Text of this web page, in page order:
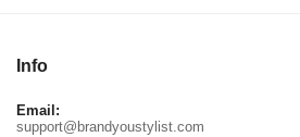
Info
Email:
support@brandyoustylist.com